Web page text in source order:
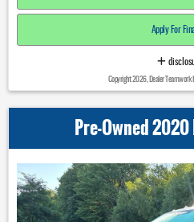
Apply For
Copyright 2026, Dealer Teamwork
Pre-Owned 2020